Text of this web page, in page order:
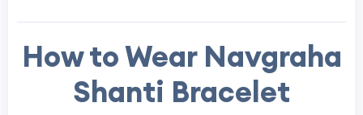
How to Wear Navgraha
Shanti Bracelet